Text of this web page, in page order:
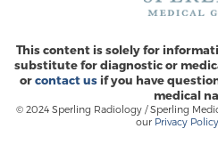
This content is solely for
substitute for diagnostic or
orcontact usif you have
medical
© 2024 Sperling Radiology / Sperling
our Privacy Policy